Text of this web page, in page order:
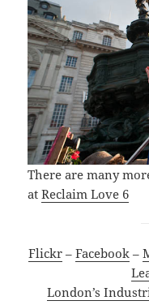
There are many
atReclaim Love 6
Flickr– Facebook–
London’s